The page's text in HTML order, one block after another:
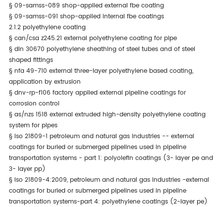
§ 09-samss-089 shop-applied external fbe coating
§ 09-samss-091 shop-applied internal fbe coatings
2.1.2 polyethylene coating
§ can/csa z245.21 external polyethylene coating for pipe
§ din 30670 polyethylene sheathing of steel tubes and of steel
shaped fittings
§ nfa 49-710 external three-layer polyethylene based coating,
application by extrusion
§ dnv-rp-f106 factory applied external pipeline coatings for
corrosion control
§ as/nzs 1518 external extruded high-density polyethylene coating
system for pipes
§ iso 21809-1 petroleum and natural gas industries -- external
coatings for buried or submerged pipelines used in pipeline
transportation systems - part 1: polyolefin coatings (3- layer pe and
3- layer pp)
§ iso 21809-4:2009, petroleum and natural gas industries -external
coatings for buried or submerged pipelines used in pipeline
transportation systems-part 4: polyethylene coatings (2-layer pe)